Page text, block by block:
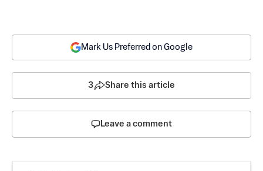
Mark Us Preferred on Google
3 Share this article
Leave a comment